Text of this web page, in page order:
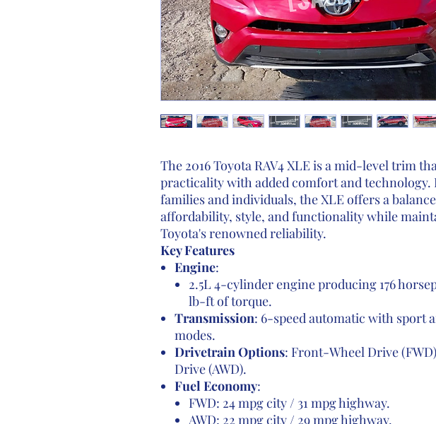
The 2016 Toyota RAV4 XLE is a mid-level trim
practicality with added comfort and technology.
families and individuals, the XLE offers a
affordability, style, and functionality while
Toyota's renowned reliability.
Key Features
Engine:
2.5L 4-cylinder engine producing 176
lb-ft of torque.
Transmission: 6-speed automatic with sport
modes.
Drivetrain Options: Front-Wheel Drive
Drive (AWD).
Fuel Economy:
FWD: 24 mpg city / 31 mpg highway.
AWD: 22 mpg city / 29 mpg highway.